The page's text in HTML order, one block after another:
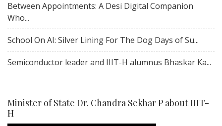
Between Appointments: A Desi Digital Companion
Who...
School On AI: Silver Lining For The Dog Days of Su...
Semiconductor leader and IIIT-H alumnus Bhaskar Ka...
Minister of State Dr. Chandra Sekhar P about IIIT-
H